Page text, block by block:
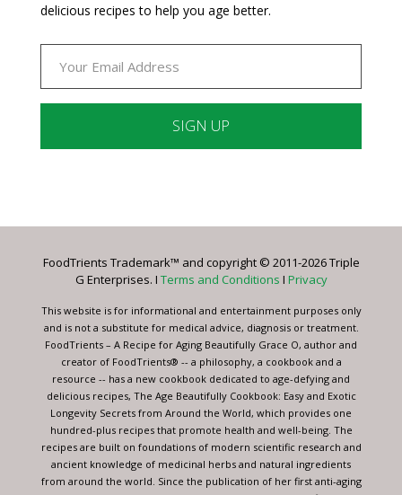
delicious recipes to help you age better.
Please
this
blank.
FoodTrients Trademark™ and copyright © 2011-2026 Triple
G Enterprises. I Terms and Conditions I Privacy
This website is for informational and entertainment purposes only
and is not a substitute for medical advice, diagnosis or treatment.
FoodTrients – A Recipe for Aging Beautifully Grace O, author and
creator of FoodTrients® -- a philosophy, a cookbook and a
resource -- has a new cookbook dedicated to age-defying and
delicious recipes, The Age Beautifully Cookbook: Easy and Exotic
Longevity Secrets from Around the World, which provides one
hundred-plus recipes that promote health and well-being. The
recipes are built on foundations of modern scientific research and
ancient knowledge of medicinal herbs and natural ingredients
from around the world. Since the publication of her first anti-aging